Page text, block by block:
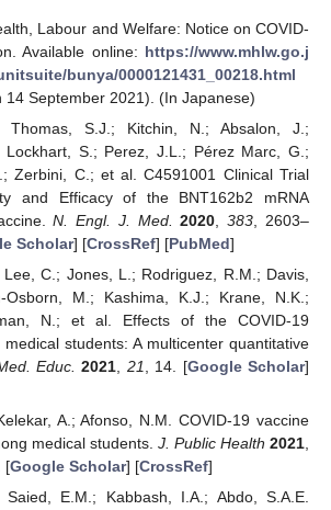
Labour and Welfare: Notice on COVID-
Available online: https://www.mhlw.go.j
bunya/0000121431_00218.html
14 September 2021). (In Japanese)
Thomas, S.J.; Kitchin, N.; Absalon, J.;
Lockhart, S.; Perez, J.L.; Pérez Marc, G.;
Zerbini, C.; et al. C4591001 Clinical Trial
and Efficacy of the BNT162b2 mRNA
N. Engl. J. Med. 2020 ,383 , 2603–
Scholar] [CrossRef] [PubMed]
Lee, C.; Jones, L.; Rodriguez, R.M.; Davis,
Osborn, M.; Kashima, K.J.; Krane, N.K.;
N.; et al. Effects of the COVID-19
medical students: A multicenter quantitative
Educ. 2021 21 , 14. [Google Scholar]
A.; Afonso, N.M. COVID-19 vaccine
medical students. J. Public Health 2021
[Google Scholar] [CrossRef]
E.M.; Kabbash, I.A.; Abdo, S.A.E.